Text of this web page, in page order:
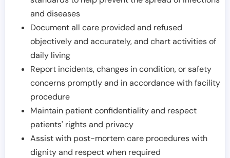
and diseases
Document all care provided and refused
objectively and accurately, and chart activities of
daily living
Report incidents, changes in condition, or safety
concerns promptly and in accordance with facility
procedure
Maintain patient confidentiality and respect
patients' rights and privacy
Assist with post-mortem care procedures with
dignity and respect when required